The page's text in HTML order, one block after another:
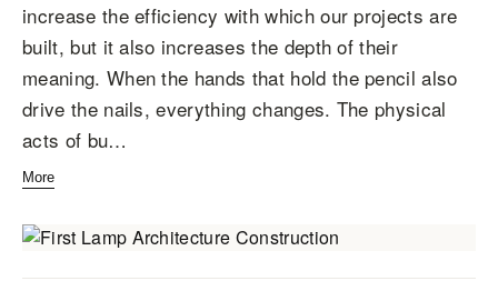
increase the efficiency with which our projects are
built, but it also increases the depth of their
meaning. When the hands that hold the pencil also
drive the nails, everything changes. The physical
acts of bu…
More